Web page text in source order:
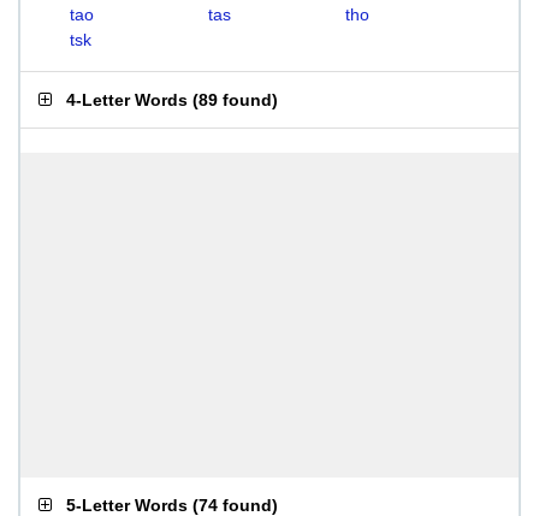
tao
tas
tho
tsk
4-Letter Words (89 found)
5-Letter Words (74 found)